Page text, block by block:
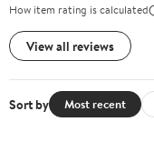
How item rating is calculated
View all reviews
Sort by Most recent